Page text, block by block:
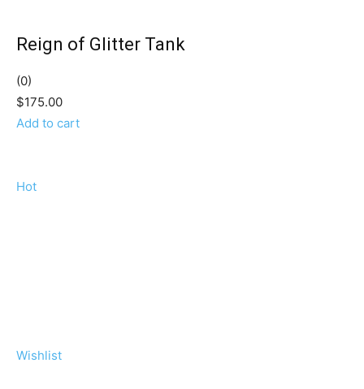
Reign of Glitter Tank
(0)
$175.00
Add to cart
Hot
Wishlist